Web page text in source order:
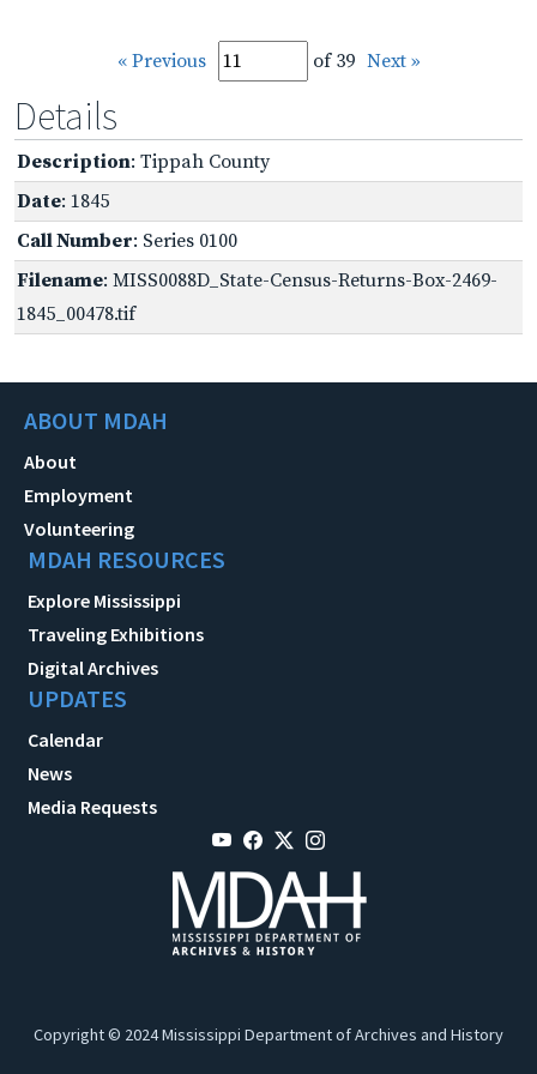
« Previous of 39 Next »
Details
Description: Tippah County
Date: 1845
Call Number: Series 0100
Filename: MISS0088D_State-Census-Returns-Box-2469-
1845_00478.tif
ABOUT MDAH
About
Employment
Volunteering
MDAH RESOURCES
Explore Mississippi
Traveling Exhibitions
Digital Archives
UPDATES
Calendar
News
Media Requests
Copyright © 2024 Mississippi Department of Archives and History